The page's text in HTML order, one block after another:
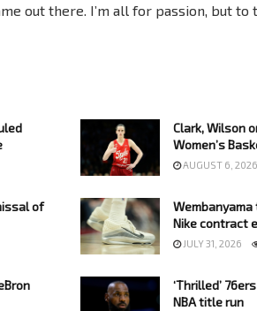
out there. I’m all for passion, but
Clark, Wilson
Women’s
AUGUST 6, 2026
of
Nike contract
JULY 31, 2026
‘Thrilled’
NBA title run